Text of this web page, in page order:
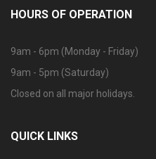
HOURS OF OPERATION
9am - 6pm (Monday - Friday)
9am - 5pm (Saturday)
Closed on all major holidays.
QUICK LINKS